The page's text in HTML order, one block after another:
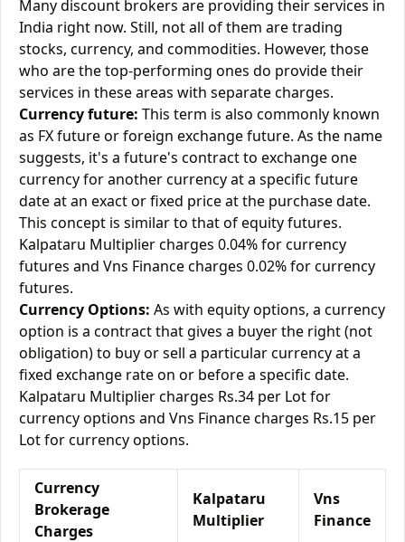
Many discount brokers are providing their services in
India right now. Still, not all of them are trading
stocks, currency, and commodities. However, those
who are the top-performing ones do provide their
services in these areas with separate charges.
Currency future: This term is also commonly known
as FX future or foreign exchange future. As the name
suggests, it's a future's contract to exchange one
currency for another currency at a specific future
date at an exact or fixed price at the purchase date.
This concept is similar to that of equity futures.
Kalpataru Multiplier charges 0.04% for currency
futures and Vns Finance charges 0.02% for currency
futures.
Currency Options: As with equity options, a currency
option is a contract that gives a buyer the right (not
obligation) to buy or sell a particular currency at a
fixed exchange rate on or before a specific date.
Kalpataru Multiplier charges Rs.34 per Lot for
currency options and Vns Finance charges Rs.15 per
Lot for currency options.
Currency
Brokerage
Charges
Kalpataru
Multiplier
Vns
Finance